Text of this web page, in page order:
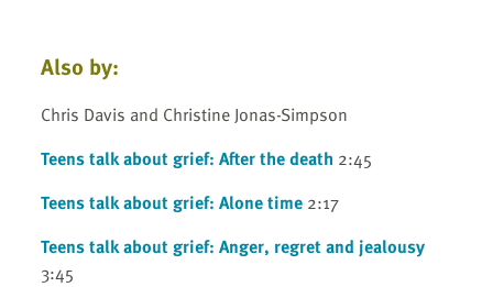
Also by:
Chris Davis and Christine Jonas-Simpson
Teens talk about grief: After the death 2:45
Teens talk about grief: Alone time 2:17
Teens talk about grief: Anger, regret and jealousy
3:45